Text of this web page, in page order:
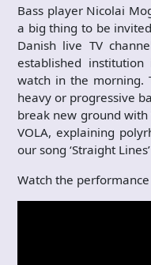
Bass player Nicolai
a big thing to be invited
Danish live TV
established
watch in the morning.
heavy or progressive
break new ground with
VOLA, explaining
our song ‘Straight
Watch the performance